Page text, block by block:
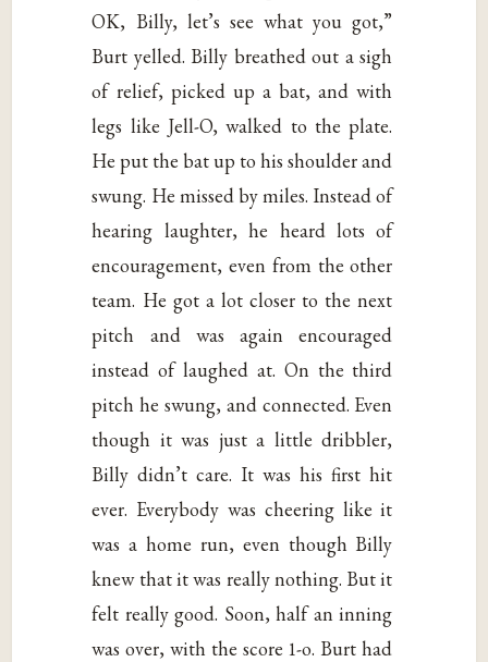
OK, Billy, let’s see what you got,”
Burt yelled. Billy breathed out a sigh
of relief, picked up a bat, and with
legs like Jell-O, walked to the plate.
He put the bat up to his shoulder and
swung. He missed by miles. Instead of
hearing laughter, he heard lots of
encouragement, even from the other
team. He got a lot closer to the next
pitch and was again encouraged
instead of laughed at. On the third
pitch he swung, and connected. Even
though it was just a little dribbler,
Billy didn’t care. It was his first hit
ever. Everybody was cheering like it
was a home run, even though Billy
knew that it was really nothing. But it
felt really good. Soon, half an inning
was over, with the score 1-o. Burt had